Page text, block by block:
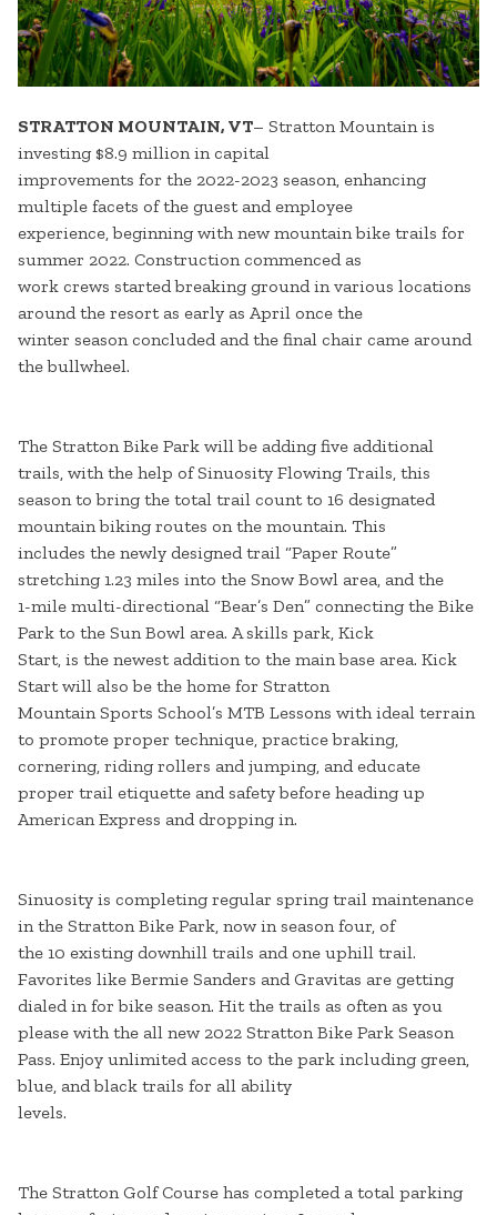
STRATTON MOUNTAIN, VT– Stratton Mountain is
investing $8.9 million in capital
improvements for the 2022-2023 season, enhancing
multiple facets of the guest and employee
experience, beginning with new mountain bike trails for
summer 2022. Construction commenced as
work crews started breaking ground in various locations
around the resort as early as April once the
winter season concluded and the final chair came around
the bullwheel.
The Stratton Bike Park will be adding five additional
trails, with the help of Sinuosity Flowing Trails, this
season to bring the total trail count to 16 designated
mountain biking routes on the mountain. This
includes the newly designed trail “Paper Route”
stretching 1.23 miles into the Snow Bowl area, and the
1-mile multi-directional “Bear’s Den” connecting the Bike
Park to the Sun Bowl area. A skills park, Kick
Start, is the newest addition to the main base area. Kick
Start will also be the home for Stratton
Mountain Sports School’s MTB Lessons with ideal terrain
to promote proper technique, practice braking,
cornering, riding rollers and jumping, and educate
proper trail etiquette and safety before heading up
American Express and dropping in.
Sinuosity is completing regular spring trail maintenance
in the Stratton Bike Park, now in season four, of
the 10 existing downhill trails and one uphill trail.
Favorites like Bermie Sanders and Gravitas are getting
dialed in for bike season. Hit the trails as often as you
please with the all new 2022 Stratton Bike Park Season
Pass. Enjoy unlimited access to the park including green,
blue, and black trails for all ability
levels.
The Stratton Golf Course has completed a total parking